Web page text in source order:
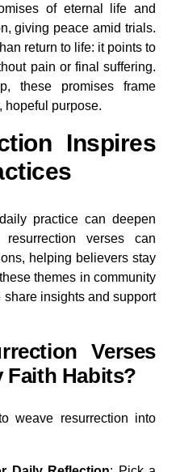
of eternal life and
giving peace amid trials.
return to life: it points to
pain or final suffering.
these promises frame
hopeful purpose.
Inspires
practice can deepen
verses can
helping believers stay
themes in community
insights and support
Verses
Faith Habits?
weave resurrection into